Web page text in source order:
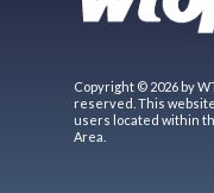
Copyright © 2026 by
reserved. This
users located within
Area.